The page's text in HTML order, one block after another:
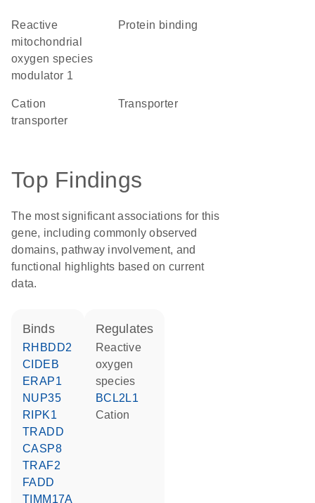
Reactive
mitochondrial
oxygen species
modulator 1
protein binding
cation
transporter
transporter
Top Findings
The most significant associations for this
gene, including commonly observed
domains, pathway involvement, and
functional highlights based on current
data.
binds
RHBDD2
CIDEB
ERAP1
NUP35
RIPK1
TRADD
CASP8
TRAF2
FADD
TIMM17A
regulates
reactive
oxygen
species
BCL2L1
cation